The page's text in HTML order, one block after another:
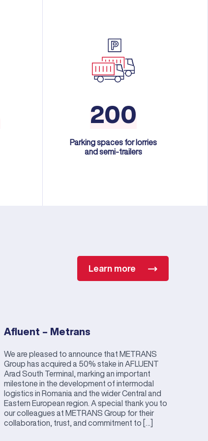
200
Parking spaces for lorries
and semi-trailers
Learn more
Afluent – Metrans
We are pleased to announce that METRANS
Group has acquired a 50% stake in AFLUENT
Arad South Terminal, marking an important
milestone in the development of intermodal
logistics in Romania and the wider Central and
Eastern European region. A special thank you to
our colleagues at METRANS Group for their
collaboration, trust, and commitment to […]